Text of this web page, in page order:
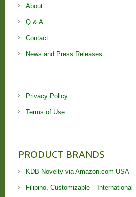
About
Q & A
Contact
News and Press Releases
Privacy Policy
Terms of Use
PRODUCT BRANDS
KDB Novelty via Amazon.com USA
Filipino, Customizable – International